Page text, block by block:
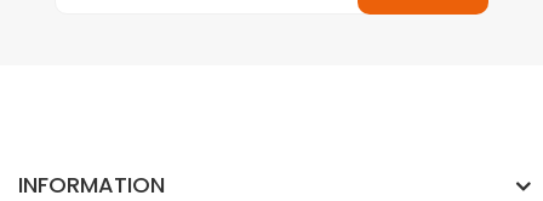
INFORMATION